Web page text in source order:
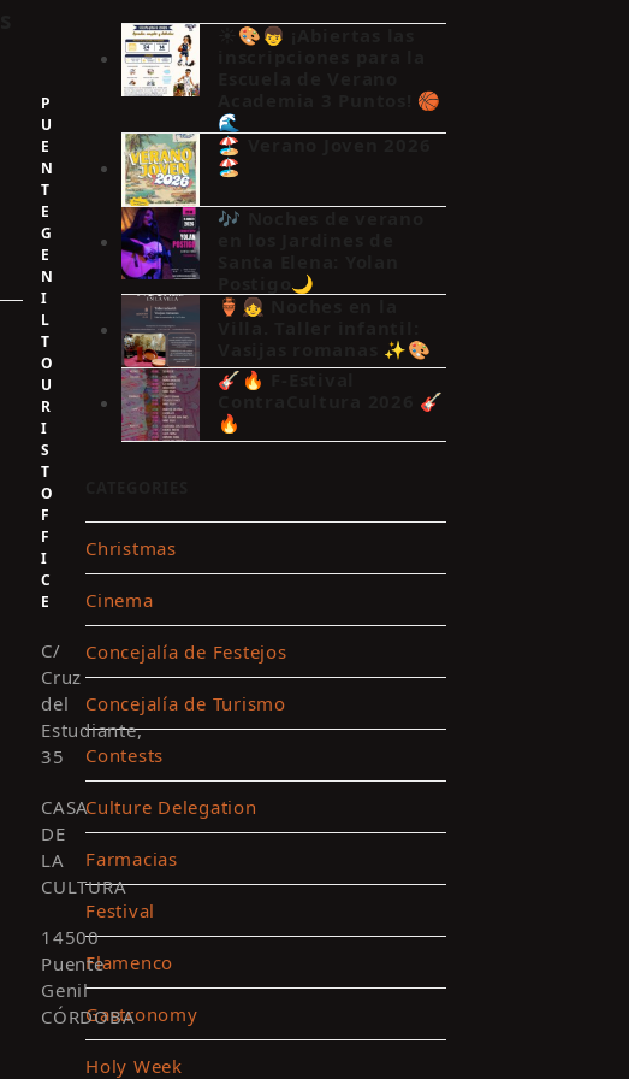
☀️🎨👦 ¡Abiertas las
Academia 3 Puntos! 🏀
🌊
🏖️ Verano Joven 2026
🏖️
🎶 Noches de verano
Postigo🌙
🏺👧 Noches en la
Vasijas romanas ✨🎨
🎸🔥 F-Estival
ContraCultura 2026 🎸
🔥
Christmas
Cinema
Concejalía de Festejos
Concejalía de Turismo
Contests
Culture Delegation
Farmacias
Festival
Flamenco
Gastronomy
Holy Week
P
U
E
N
T
E
G
E
N
I
L
T
O
U
R
I
S
T
O
F
F
I
C
E
C/
Cruz
del
Estudiante,
35
CASA
DE
LA
CULTURA
14500
Puente
Genil
CÓRDOBA